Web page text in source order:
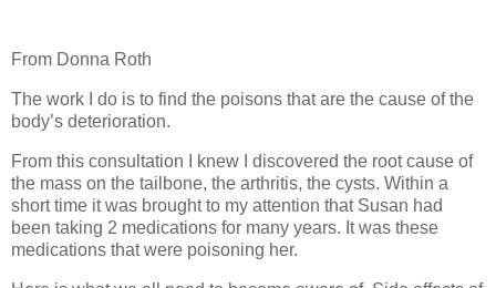
From Donna Roth
The work I do is to find the poisons that are the cause of the
body’s deterioration.
From this consultation I knew I discovered the root cause of
the mass on the tailbone, the arthritis, the cysts. Within a
short time it was brought to my attention that Susan had
been taking 2 medications for many years. It was these
medications that were poisoning her.